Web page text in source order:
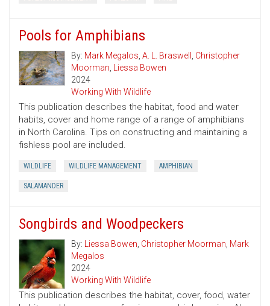
Pools for Amphibians
By: Mark Megalos, A. L. Braswell , Christopher
Moorman, Liessa Bowen
2024
Working With Wildlife
This publication describes the habitat, food and water
habits, cover and home range of a range of amphibians
in North Carolina. Tips on constructing and maintaining a
fishless pool are included.
WILDLIFE WILDLIFE MANAGEMENT AMPHIBIAN
SALAMANDER
Songbirds and Woodpeckers
By: Liessa Bowen, Christopher Moorman, Mark
Megalos
2024
Working With Wildlife
This publication describes the habitat, cover, food, water